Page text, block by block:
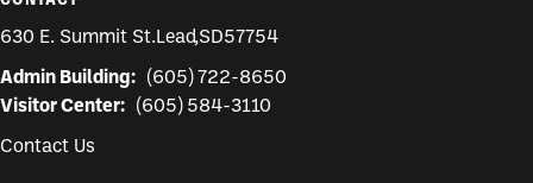
630 E. Summit St.Lead,SD57754
Admin Building:
(605) 722-8650
Visitor Center:
(605) 584-3110
Contact Us